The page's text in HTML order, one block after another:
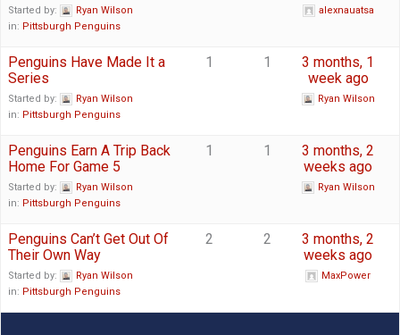
Started by:
Ryan Wilson
in: Pittsburgh Penguins
alexnauatsa
Penguins Have Made It a
Series
Started by:
Ryan Wilson
in: Pittsburgh Penguins
1 1
3 months, 1
week ago
Ryan Wilson
Penguins Earn A Trip Back
Home For Game 5
Started by:
Ryan Wilson
in: Pittsburgh Penguins
1 1
3 months, 2
weeks ago
Ryan Wilson
Penguins Can’t Get Out Of
Their Own Way
Started by:
Ryan Wilson
in: Pittsburgh Penguins
2 2
3 months, 2
weeks ago
MaxPower